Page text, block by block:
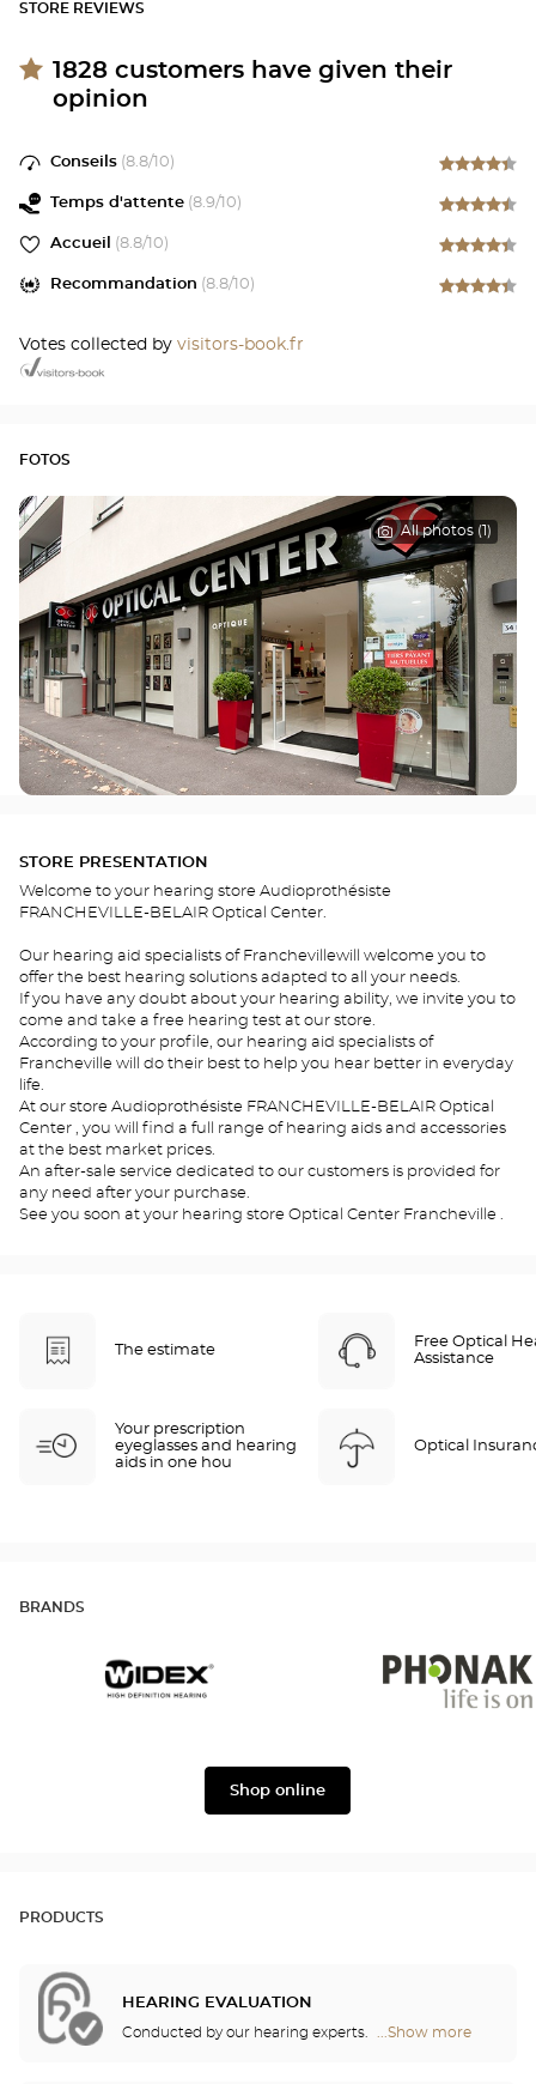
STORE REVIEWS
1828 customers have given their
opinion
Conseils (8.8/10)
Temps d'attente (8.9/10)
Accueil (8.8/10)
Recommandation (8.8/10)
Votes collected by visitors-book.fr
FOTOS
All photos (1)
STORE PRESENTATION
Welcome to your hearing store Audioprothésiste
FRANCHEVILLE-BELAIR Optical Center.
Our hearing aid specialists of Franchevillewill welcome you to
offer the best hearing solutions adapted to all your needs.
If you have any doubt about your hearing ability, we invite you to
come and take a free hearing test at our store.
According to your profile, our hearing aid specialists of
Francheville will do their best to help you hear better in everyday
life.
At our store Audioprothésiste FRANCHEVILLE-BELAIR Optical
Center , you will find a full range of hearing aids and accessories
at the best market prices.
An after-sale service dedicated to our customers is provided for
any need after your purchase.
See you soon at your hearing store Optical Center Francheville .
The estimate
Free Optical
Assistance
Your prescription
eyeglasses and hearing
aids in one hou
Optical
BRANDS
Shop online
PRODUCTS
HEARING EVALUATION
Conducted by our hearing experts. ...Show more
Optical